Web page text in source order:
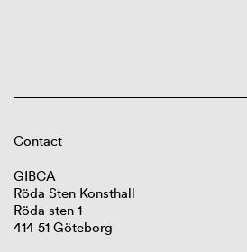
Contact
GIBCA
Röda Sten Konsthall
Röda sten 1
414 51 Göteborg